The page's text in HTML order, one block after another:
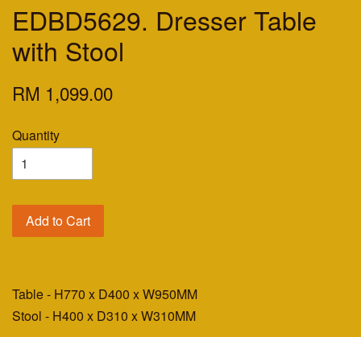
EDBD5629. Dresser Table
with Stool
RM 1,099.00
Quantity
Add to Cart
Table - H770 x D400 x W950MM
Stool - H400 x D310 x W310MM